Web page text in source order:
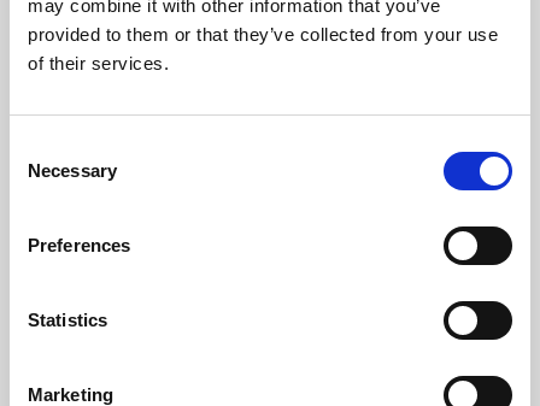
may combine it with other information that you’ve
provided to them or that they’ve collected from your use
of their services.
Selection
Necessary
Preferences
Statistics
Marketing
Learning & Education
Whether for pleasure, professional skills or education,